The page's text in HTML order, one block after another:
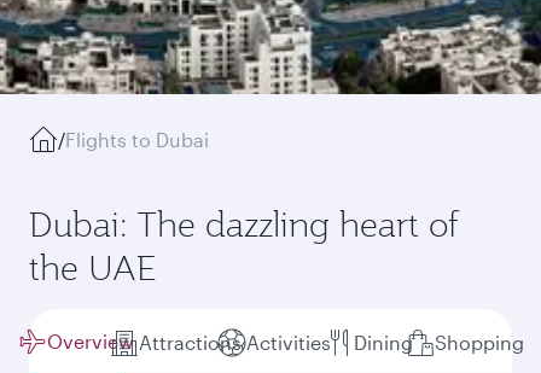
/Flights to Dubai
Dubai: The dazzling heart of
the UAE
Overview Attractions Activities Dining Shopping